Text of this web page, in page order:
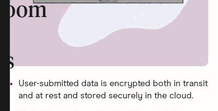
User-submitted data is encrypted both in transit
and at rest and stored securely in the cloud.